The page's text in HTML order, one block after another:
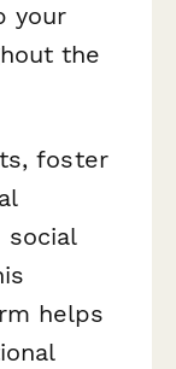
your
the
foster
social
helps